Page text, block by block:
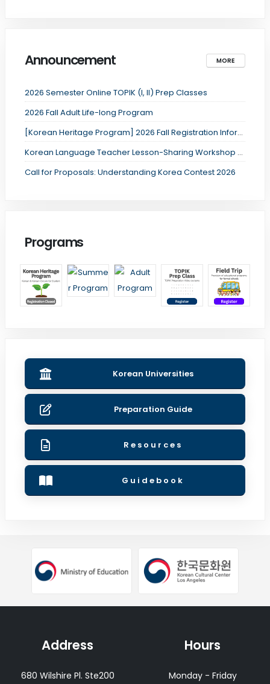
Announcement MORE
2026 Semester Online TOPIK (I, II) Prep Classes
2026 Fall Adult Life-long Program
[Korean Heritage Program] 2026 Fall Registration Information
Korean Language Teacher Lesson-Sharing Workshop Registration
Call for Proposals: Understanding Korea Contest 2026
Programs
Korean Universities
Preparation Guide
Resources
Guidebook
Address
680 Wilshire Pl. Ste200
Hours
Monday - Friday